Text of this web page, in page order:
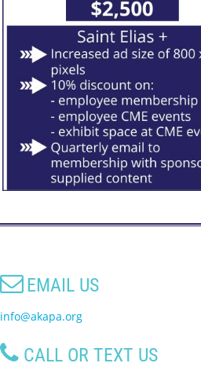
EMAIL US
info@akapa.org
 CALL OR TEXT US